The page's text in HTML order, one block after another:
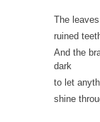
The
ruined
And the
dark
to let
shine